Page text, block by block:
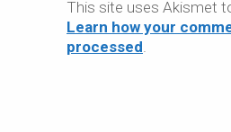
This site uses Akismet
Learn how your
processed.